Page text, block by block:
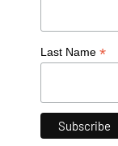
Last Name *